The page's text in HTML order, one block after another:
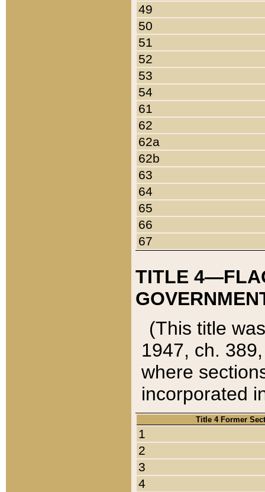
49
50
51
52
53
54
61
62
62a
62b
63
64
65
66
67
TITLE
(This title
1947, ch.
where
incorporated
Title 4 Former
1
2
3
4